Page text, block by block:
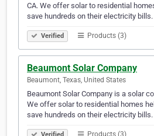
CA. We offer solar to residential
save hundreds on their electricity bills.
Verified Products (3)
Beaumont Solar Company
Beaumont, Texas, United States
Beaumont Solar Company is a solar
We offer solar to residential homes
save hundreds on their electricity bills.